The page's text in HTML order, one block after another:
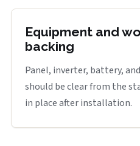
Equipment and
backing
Panel, inverter, battery,
should be clear from the
in place after installation.